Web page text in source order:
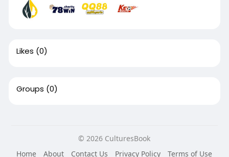
Likes (0)
Groups (0)
© 2026 CulturesBook
Home
About Contact Us Privacy Policy Terms of Use